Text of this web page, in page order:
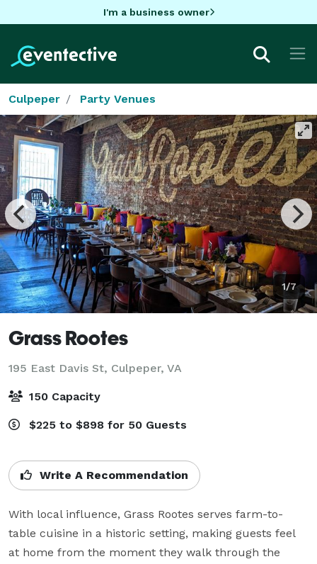
I'm a business owner
Culpeper Party Venues
1/7
Grass Rootes
195 East Davis St, Culpeper, VA
150 Capacity
$225 to $898 for 50 Guests
Write A Recommendation
With local influence, Grass Rootes serves farm-to-
table cuisine in a historic setting, making guests feel
at home from the moment they walk through the